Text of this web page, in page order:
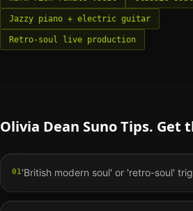
Jazzy piano + electric guitar
Retro-soul live production
Olivia Dean Suno Tips. Get
01 'British modern soul' or 'retro-soul'